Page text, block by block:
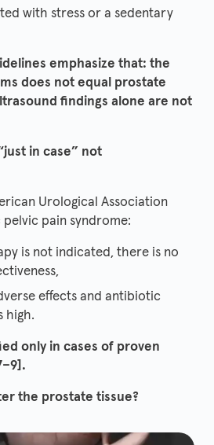
with stress or a sedentary
emphasize that: the
does not equal prostate
findings alone are not
in case” not
Urological Association
pain syndrome:
is not indicated, there is no
effects and antibiotic
high.
only in cases of proven
the prostate tissue?